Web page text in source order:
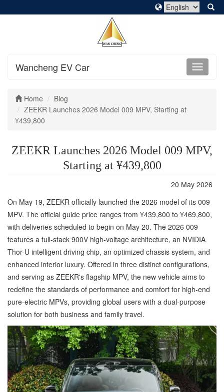
Wancheng EV Car
Home
Blog
ZEEKR Launches 2026 Model 009 MPV, Starting at
¥439,800
ZEEKR Launches 2026 Model 009 MPV,
Starting at ¥439,800
20 May 2026
On May 19, ZEEKR officially launched the 2026 model of its 009
MPV. The official guide price ranges from ¥439,800 to ¥469,800,
with deliveries scheduled to begin on May 20. The 2026 009
features a full-stack 900V high-voltage architecture, an NVIDIA
Thor-U intelligent driving chip, an optimized chassis system, and
enhanced interior luxury. Offered in three distinct configurations,
and serving as ZEEKR's flagship MPV, the new vehicle aims to
redefine the standards of performance and comfort for high-end
pure-electric MPVs, providing global users with a dual-purpose
solution for both business and family travel.